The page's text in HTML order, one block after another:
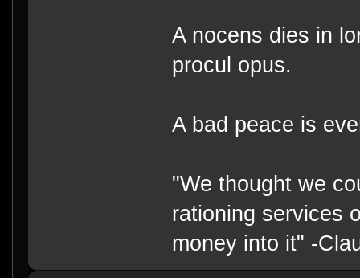
A nocens dies in
procul opus.
A bad peace is
"We thought we
rationing services
money into it" -